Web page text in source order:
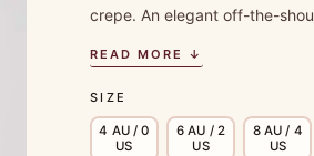
crepe. An elegant off-the-
READ MORE ↓
SIZE
4 AU / 0
US
6 AU / 2
US
8 AU / 4
US